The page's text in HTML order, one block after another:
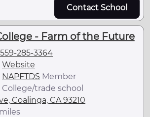
Contact School
- Farm of the Future
559-285-3364
Website
NAPFTDS Member
College/trade school
Coalinga, CA 93210